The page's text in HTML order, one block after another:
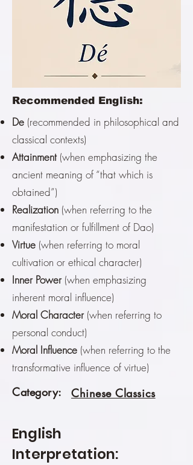
Recommended English:
De (recommended in philosophical and
classical contexts)
Attainment(when emphasizing the
ancient meaning of “that which is
obtained”)
Realization (when referring to the
manifestation or fulfillment of Dao)
Virtue (when referring to moral
cultivation or ethical character)
Inner Power(when emphasizing
inherent moral influence)
Moral Character(when referring to
personal conduct)
Moral Influence (when referring to the
transformative influence of virtue)
Category: Chinese Classics
English
Interpretation: